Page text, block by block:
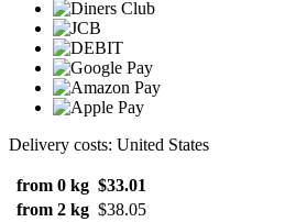
Delivery costs: United States
from 0 kg $33.01
from 2 kg $38.05